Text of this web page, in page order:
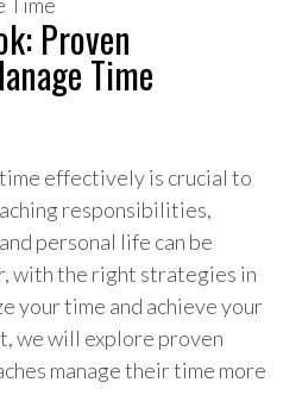
Proven
Time
time effectively is crucial to
responsibilities,
personal life can be
with the right strategies in
your time and achieve your
we will explore proven
manage their time more